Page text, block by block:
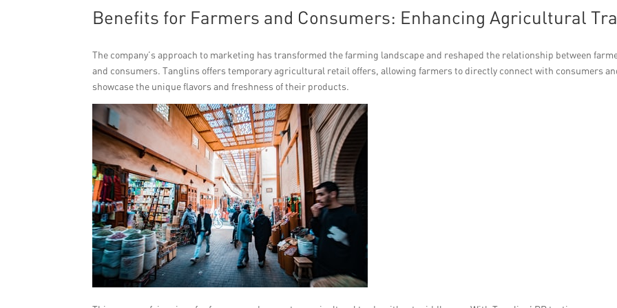
Benefits for Farmers and Consumers: Enhancing Agricultural
The company’s approach to marketing has transformed the farming landscape and reshaped the relationship between
and consumers. Tanglins offers temporary agricultural retail offers, allowing farmers to directly connect with consumers
showcase the unique flavors and freshness of their products.